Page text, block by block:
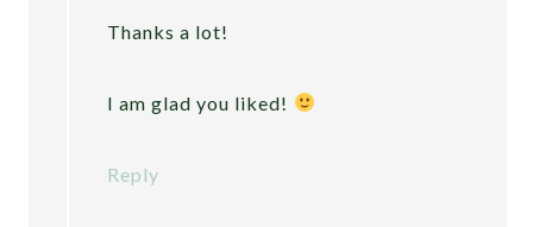
Thanks a lot!
I am glad you liked!
Reply